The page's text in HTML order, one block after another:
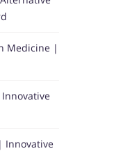
Medicine |
Innovative